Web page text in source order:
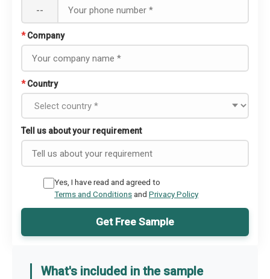
--
* Company
* Country
Tell us about your requirement
Yes, I have read and agreed to
Terms and Conditionsand Privacy Policy
Get Free Sample
What's included in the sample